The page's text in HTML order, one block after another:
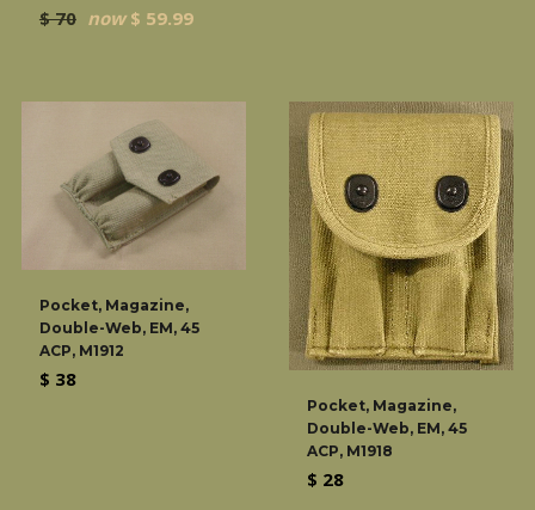
Regular
$ 70 now $ 59.99
Pocket, Magazine,
Double-Web, EM, 45
ACP, M1912
Regular
$ 38
Pocket, Magazine,
Double-Web, EM, 45
ACP, M1918
Regular
$ 28